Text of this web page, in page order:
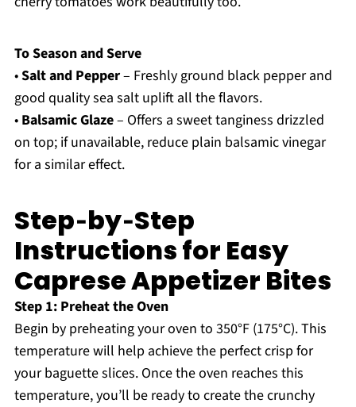
To Season and Serve
•Salt and Pepper– Freshly ground black pepper and
good quality sea salt uplift all the flavors.
• Balsamic Glaze– Offers a sweet tanginess drizzled
on top; if unavailable, reduce plain balsamic vinegar
for a similar effect.
Step‑by‑Step
Instructions for Easy
Caprese Appetizer Bites
Step 1: Preheat the Oven
Begin by preheating your oven to 350°F (175°C). This
temperature will help achieve the perfect crisp for
your baguette slices. Once the oven reaches this
temperature, you’ll be ready to create the crunchy